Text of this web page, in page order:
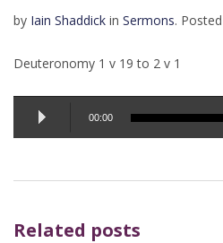
by Iain Shaddick in Sermons. Posted
Deuteronomy 1 v 19 to 2 v 1
Audio
Player
00:00
Related posts